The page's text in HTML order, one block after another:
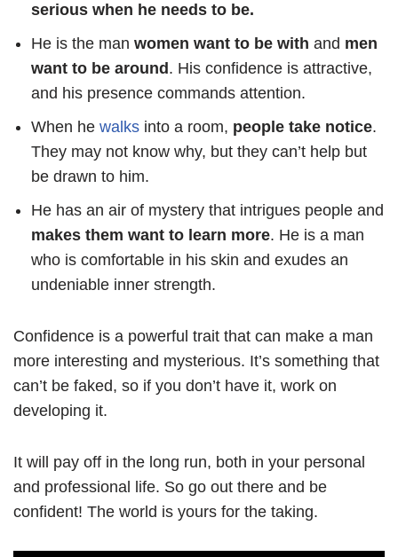
serious when he needs to be.
He is the man women want to be with and men
want to be around . His confidence is attractive,
and his presence commands attention.
When he walks into a room, people take notice.
They may not know why, but they can’t help but
be drawn to him.
He has an air of mystery that intrigues people and
makes them want to learn more. He is a man
who is comfortable in his skin and exudes an
undeniable inner strength.
Confidence is a powerful trait that can make a man
more interesting and mysterious. It’s something that
can’t be faked, so if you don’t have it, work on
developing it.
It will pay off in the long run, both in your personal
and professional life. So go out there and be
confident! The world is yours for the taking.